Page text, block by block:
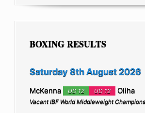
BOXING RESULTS
Saturday 8th August 2026
McKenna UD 12 UD 12 Oliha
Vacant IBF World Middleweight